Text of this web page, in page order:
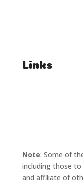
Links
Note: Some of
including those to
and affiliate of